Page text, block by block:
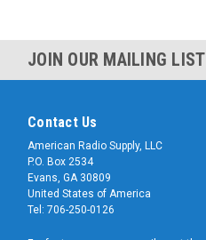
JOIN OUR MAILING LIST
Contact Us
American Radio Supply, LLC
P.O. Box 2534
Evans, GA 30809
United States of America
Tel: 706-250-0126